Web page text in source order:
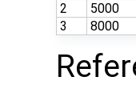
2
5000
3
8000